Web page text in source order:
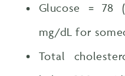
Glucose = 78
mg/dL for
Total